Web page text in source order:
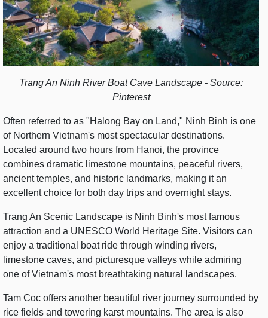
Trang An Ninh River Boat Cave Landscape - Source:
Pinterest
Often referred to as "Halong Bay on Land," Ninh Binh is one
of Northern Vietnam's most spectacular destinations.
Located around two hours from Hanoi, the province
combines dramatic limestone mountains, peaceful rivers,
ancient temples, and historic landmarks, making it an
excellent choice for both day trips and overnight stays.
Trang An Scenic Landscape is Ninh Binh's most famous
attraction and a UNESCO World Heritage Site. Visitors can
enjoy a traditional boat ride through winding rivers,
limestone caves, and picturesque valleys while admiring
one of Vietnam's most breathtaking natural landscapes.
Tam Coc offers another beautiful river journey surrounded by
rice fields and towering karst mountains. The area is also